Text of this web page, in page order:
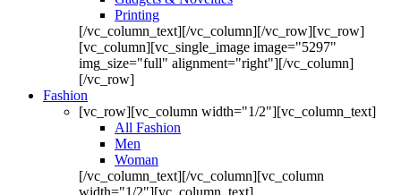
Printing
[/vc_column_text][/vc_column][/vc_row][vc_row]
[vc_column][vc_single_image image="5297"
img_size="full" alignment="right"][/vc_column]
[/vc_row]
Fashion
[vc_row][vc_column width="1/2"][vc_column_text]
All Fashion
Men
Woman
[/vc_column_text][/vc_column][vc_column
width="1/2"][vc_column_text]